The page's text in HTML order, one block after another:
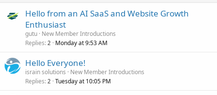
Hello from an AI SaaS and Website Growth
Enthusiast
gutu New Member Introductions
Replies 2 Monday at 9:53 AM
Hello Everyone!
israin solutions
New Member Introductions
Replies 2 Tuesday at 10:05 PM